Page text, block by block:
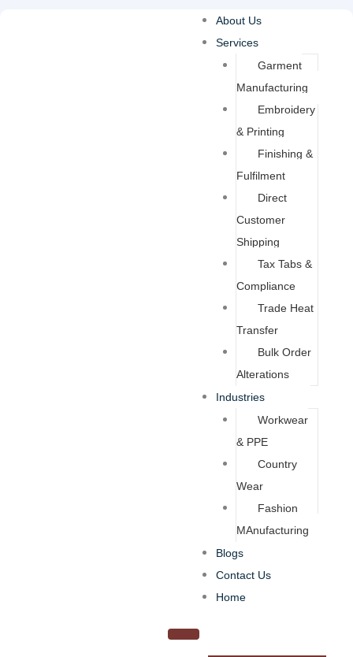
About Us
Services
Garment
Manufacturing
Embroidery
& Printing
Finishing &
Fulfilment
Direct
Customer
Shipping
Tax Tabs &
Compliance
Trade Heat
Transfer
Bulk Order
Alterations
Industries
Workwear
& PPE
Country
Wear
Fashion
MAnufacturing
Blogs
Contact Us
Home